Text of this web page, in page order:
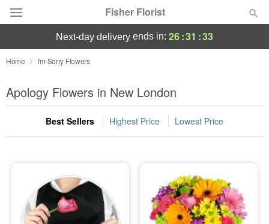
Fisher Florist
Deal of the Day
Summer Featured
Occasions
Sympathy and Funeral
next-day delivery ends in: 26:31 :33
Home I'm Sorry Flowers
Apology Flowers in New London
Best Sellers Highest Price Lowest Price